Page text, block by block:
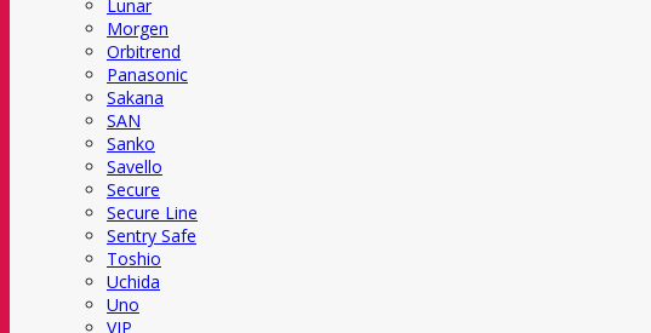
Lunar
Morgen
Orbitrend
Panasonic
Sakana
SAN
Sanko
Savello
Secure
Secure Line
Sentry Safe
Toshio
Uchida
Uno
VIP